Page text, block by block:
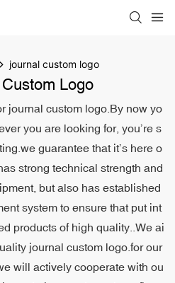
journal custom logo
Logo
journal custom logo.By now yo
you are looking for, you’re s
guarantee that it’s here o
strong technical strength and
but also has established
system to ensure that put int
products of high quality..We ai
journal custom logo.for our
will actively cooperate with ou